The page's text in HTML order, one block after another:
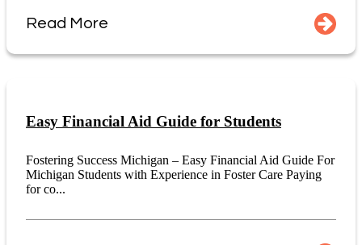
Read More
Easy Financial Aid Guide for Students
Fostering Success Michigan – Easy Financial Aid Guide For
Michigan Students with Experience in Foster Care Paying
for co...